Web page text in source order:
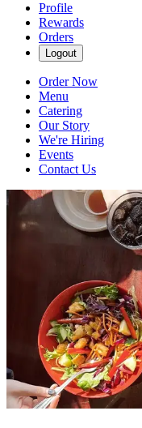
Profile
Rewards
Orders
Logout
Order Now
Menu
Catering
Our Story
We're Hiring
Events
Contact Us